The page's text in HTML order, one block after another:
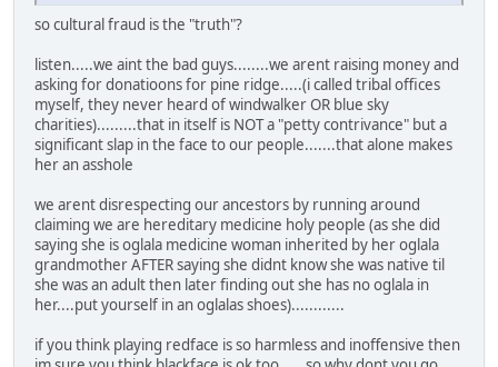
so cultural fraud is the "truth"?
listen.....we aint the bad guys........we arent raising money and
asking for donatioons for pine ridge.....(i called tribal offices
myself, they never heard of windwalker OR blue sky
charities).........that in itself is NOT a "petty contrivance" but a
significant slap in the face to our people.......that alone makes
her an asshole
we arent disrespecting our ancestors by running around
claiming we are hereditary medicine holy people (as she did
saying she is oglala medicine woman inherited by her oglala
grandmother AFTER saying she didnt know she was native til
she was an adult then later finding out she has no oglala in
her....put yourself in an oglalas shoes)............
if you think playing redface is so harmless and inoffensive then